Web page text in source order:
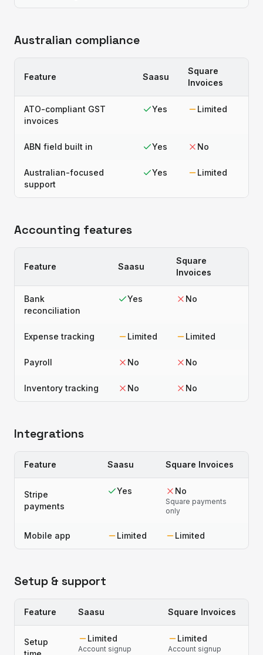
Australian compliance
Feature Saasu
Square
Invoices
ATO-compliant GST
invoices
Yes Limited
ABN field built in Yes No
Australian-focused
support
Yes Limited
Accounting features
Feature Saasu
Square
Invoices
Bank
reconciliation
Yes No
Expense tracking Limited Limited
Payroll No No
Inventory tracking No No
Integrations
Feature Saasu Square Invoices
Stripe
payments
Yes No
Square payments
only
Mobile app Limited Limited
Setup & support
Feature Saasu Square Invoices
Setup
Limited
Account signup
Limited
Account signup